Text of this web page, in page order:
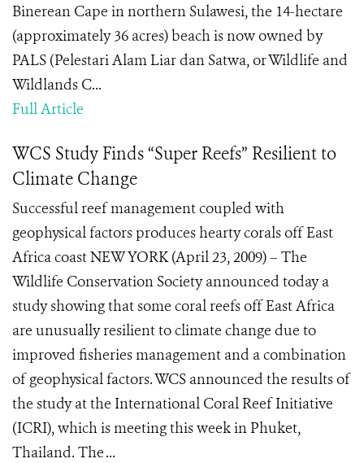
Binerean Cape in northern Sulawesi, the 14-hectare
(approximately 36 acres) beach is now owned by
PALS (Pelestari Alam Liar dan Satwa, or Wildlife and
Wildlands C...
Full Article
WCS Study Finds “Super Reefs” Resilient to
Climate Change
Successful reef management coupled with
geophysical factors produces hearty corals off East
Africa coast NEW YORK (April 23, 2009) – The
Wildlife Conservation Society announced today a
study showing that some coral reefs off East Africa
are unusually resilient to climate change due to
improved fisheries management and a combination
of geophysical factors. WCS announced the results of
the study at the International Coral Reef Initiative
(ICRI), which is meeting this week in Phuket,
Thailand. The ...